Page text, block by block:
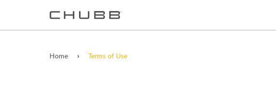
Home Terms of Use